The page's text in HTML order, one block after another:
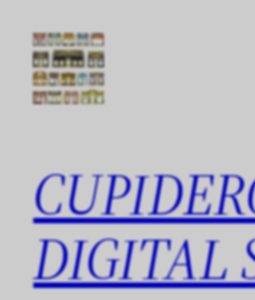
content
DIGITAL